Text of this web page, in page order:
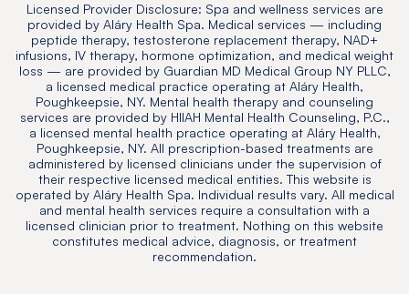
Licensed Provider Disclosure: Spa and wellness services are
provided by Aláry Health Spa. Medical services — including
peptide therapy, testosterone replacement therapy, NAD+
infusions, IV therapy, hormone optimization, and medical weight
loss — are provided by Guardian MD Medical Group NY PLLC,
a licensed medical practice operating at Aláry Health,
Poughkeepsie, NY. Mental health therapy and counseling
services are provided by HIIAH Mental Health Counseling, P.C.,
a licensed mental health practice operating at Aláry Health,
Poughkeepsie, NY. All prescription-based treatments are
administered by licensed clinicians under the supervision of
their respective licensed medical entities. This website is
operated by Aláry Health Spa. Individual results vary. All medical
and mental health services require a consultation with a
licensed clinician prior to treatment. Nothing on this website
constitutes medical advice, diagnosis, or treatment
recommendation.